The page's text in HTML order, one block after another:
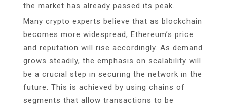
the market has already passed its peak.
Many crypto experts believe that as blockchain
becomes more widespread, Ethereum’s price
and reputation will rise accordingly. As demand
grows steadily, the emphasis on scalability will
be a crucial step in securing the network in the
future. This is achieved by using chains of
segments that allow transactions to be